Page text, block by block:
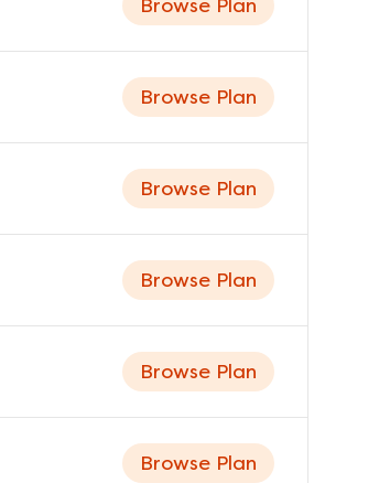
Browse Plan
Browse Plan
Browse Plan
Browse Plan
Browse Plan
Browse Plan